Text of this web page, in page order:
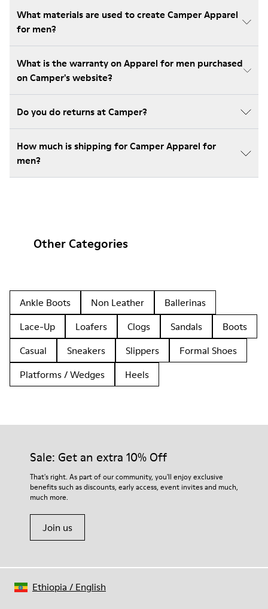
What materials are used to create Camper Apparel
for men?
What is the warranty on Apparel for men purchased
on Camper's website?
Do you do returns at Camper?
How much is shipping for Camper Apparel for
men?
Other Categories
Ankle Boots Non Leather
Ballerinas
Lace-Up
Loafers Clogs Sandals
Boots
Casual
Sneakers Slippers
Formal Shoes
Platforms / Wedges
Heels
Sale: Get an extra 10% Off
That's right. As part of our community, you'll enjoy exclusive
benefits such as discounts, early access, event invites and much,
much more.
Join us
Ethiopia / English